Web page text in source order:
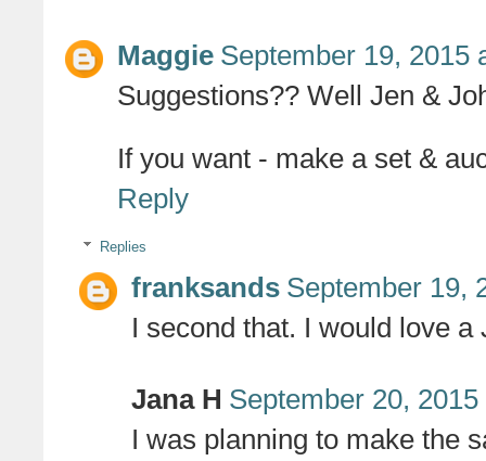
Maggie September 19, 2015
Suggestions?? Well Jen &
If you want - make a set &
Reply
Replies
franksands September 19,
I second that. I would love a
Jana H September 20,
I was planning to make the